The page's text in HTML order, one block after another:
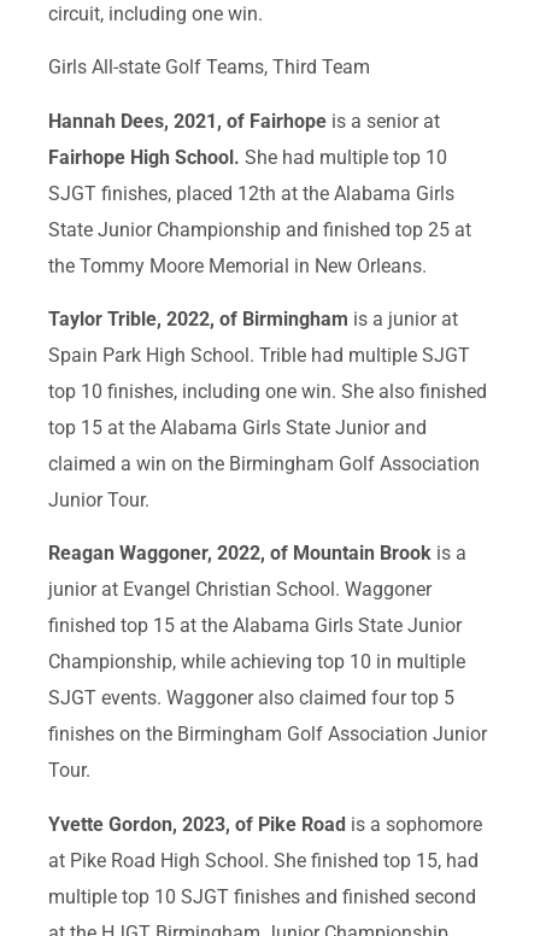
circuit, including one win.
Girls All-state Golf Teams, Third Team
Hannah Dees, 2021, of Fairhope is a senior at
Fairhope High School. She had multiple top 10
SJGT finishes, placed 12th at the Alabama Girls
State Junior Championship and finished top 25 at
the Tommy Moore Memorial in New Orleans.
Taylor Trible, 2022, of Birmingham is a junior at
Spain Park High School. Trible had multiple SJGT
top 10 finishes, including one win. She also finished
top 15 at the Alabama Girls State Junior and
claimed a win on the Birmingham Golf Association
Junior Tour.
Reagan Waggoner, 2022, of Mountain Brook is a
junior at Evangel Christian School. Waggoner
finished top 15 at the Alabama Girls State Junior
Championship, while achieving top 10 in multiple
SJGT events. Waggoner also claimed four top 5
finishes on the Birmingham Golf Association Junior
Tour.
Yvette Gordon, 2023, of Pike Road is a sophomore
at Pike Road High School. She finished top 15, had
multiple top 10 SJGT finishes and finished second